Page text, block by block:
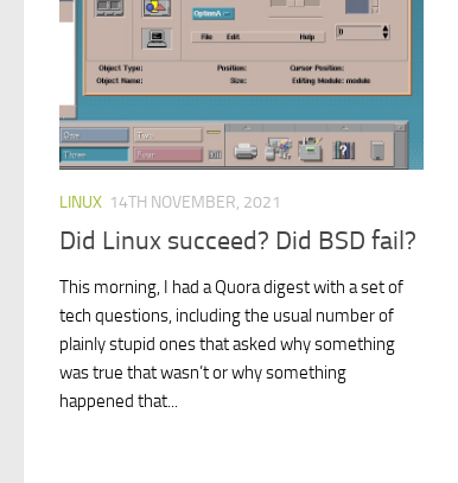
LINUX 14TH NOVEMBER, 2021
Did Linux succeed? Did BSD fail?
This morning, I had a Quora digest with a set of
tech questions, including the usual number of
plainly stupid ones that asked why something
was true that wasn’t or why something
happened that...